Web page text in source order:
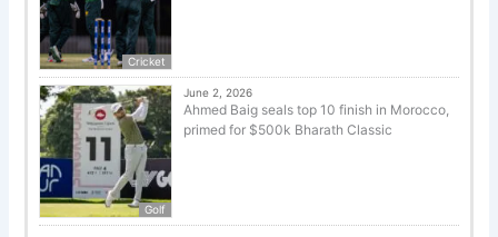
Cricket
Golf
June 2, 2026
Ahmed Baig seals top 10 finish in Morocco,
primed for $500k Bharath Classic